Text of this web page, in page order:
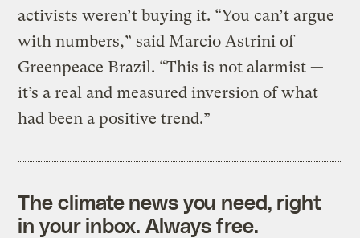
activists weren’t buying it. “You can’t argue
with numbers,” said Marcio Astrini of
Greenpeace Brazil. “This is not alarmist —
it’s a real and measured inversion of what
had been a positive trend.”
The climate news you need, right
in your inbox. Always free.